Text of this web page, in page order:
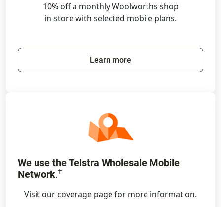
10% off a monthly Woolworths shop
in-store with selected mobile plans.
Learn more
We use the Telstra Wholesale Mobile
Network.†
Visit our coverage page for more information.